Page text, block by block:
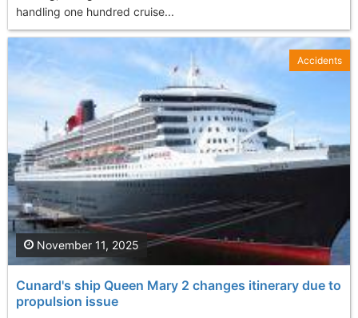
handling one hundred cruise...
Cunard's ship Queen Mary 2 changes itinerary due to
propulsion issue
November 11, 2025
Accidents